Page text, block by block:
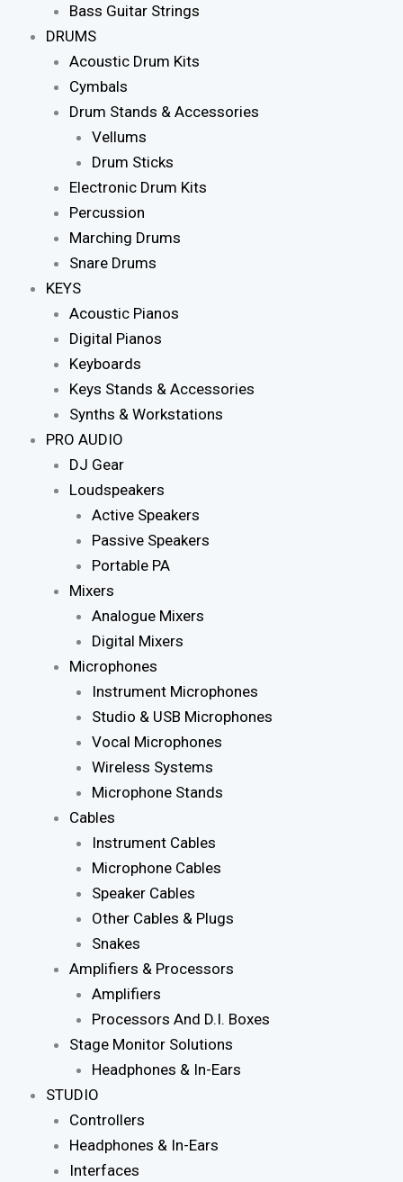
Bass Guitar Strings
DRUMS
Acoustic Drum Kits
Cymbals
Drum Stands & Accessories
Vellums
Drum Sticks
Electronic Drum Kits
Percussion
Marching Drums
Snare Drums
KEYS
Acoustic Pianos
Digital Pianos
Keyboards
Keys Stands & Accessories
Synths & Workstations
PRO AUDIO
DJ Gear
Loudspeakers
Active Speakers
Passive Speakers
Portable PA
Mixers
Analogue Mixers
Digital Mixers
Microphones
Instrument Microphones
Studio & USB Microphones
Vocal Microphones
Wireless Systems
Microphone Stands
Cables
Instrument Cables
Microphone Cables
Speaker Cables
Other Cables & Plugs
Snakes
Amplifiers & Processors
Amplifiers
Processors And D.I. Boxes
Stage Monitor Solutions
Headphones & In-Ears
STUDIO
Controllers
Headphones & In-Ears
Interfaces